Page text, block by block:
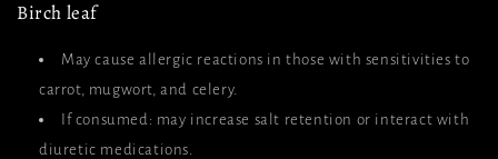
Birch leaf
May cause allergic reactions in those with sensitivities to
carrot, mugwort, and celery.
If consumed: may increase salt retention or interact with
diuretic medications.